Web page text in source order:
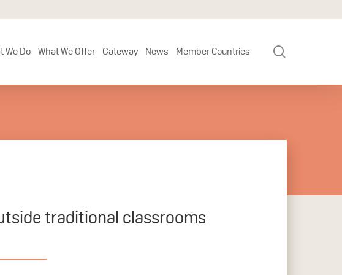
We Do What We Offer Gateway News Member Countries
traditional classrooms